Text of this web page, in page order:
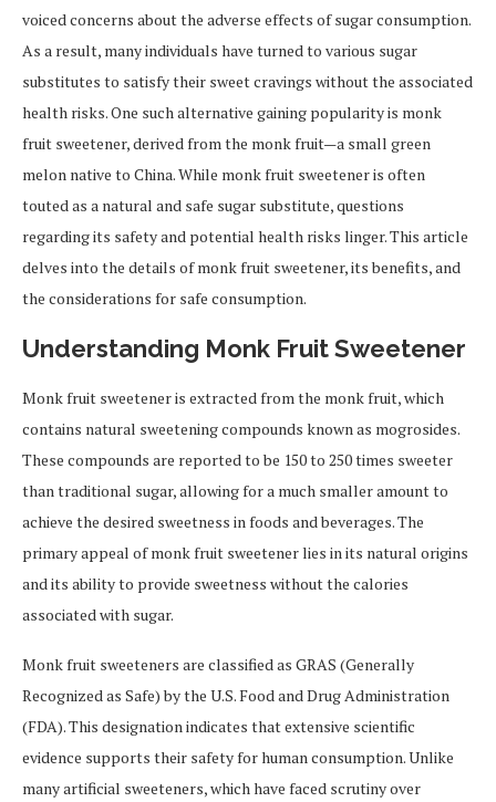
voiced concerns about the adverse effects of sugar consumption.
As a result, many individuals have turned to various sugar
substitutes to satisfy their sweet cravings without the associated
health risks. One such alternative gaining popularity is monk
fruit sweetener, derived from the monk fruit—a small green
melon native to China. While monk fruit sweetener is often
touted as a natural and safe sugar substitute, questions
regarding its safety and potential health risks linger. This article
delves into the details of monk fruit sweetener, its benefits, and
the considerations for safe consumption.
Understanding Monk Fruit Sweetener
Monk fruit sweetener is extracted from the monk fruit, which
contains natural sweetening compounds known as mogrosides.
These compounds are reported to be 150 to 250 times sweeter
than traditional sugar, allowing for a much smaller amount to
achieve the desired sweetness in foods and beverages. The
primary appeal of monk fruit sweetener lies in its natural origins
and its ability to provide sweetness without the calories
associated with sugar.
Monk fruit sweeteners are classified as GRAS (Generally
Recognized as Safe) by the U.S. Food and Drug Administration
(FDA). This designation indicates that extensive scientific
evidence supports their safety for human consumption. Unlike
many artificial sweeteners, which have faced scrutiny over